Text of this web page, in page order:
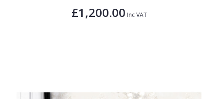
£1,200.00 Inc VAT